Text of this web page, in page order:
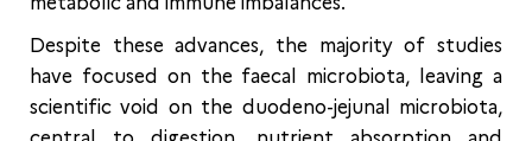
Despite these advances, the majority of studies
have focused on the faecal microbiota, leaving a
scientific void on the duodeno-jejunal microbiota,